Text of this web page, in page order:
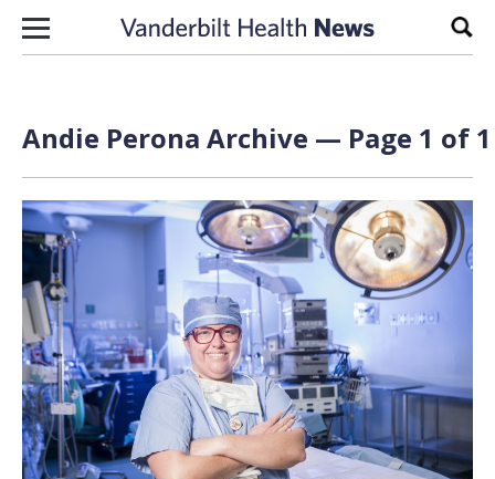
Skip to content
Andie Perona Archive — Page 1 of 1